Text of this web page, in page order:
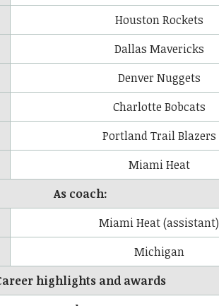
Houston Rockets
Dallas Mavericks
Denver Nuggets
Charlotte Bobcats
Portland Trail Blazers
Miami Heat
As coach:
Miami Heat (assistant)
Michigan
highlights and awards